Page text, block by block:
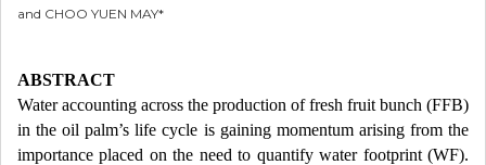
and CHOO YUEN MAY*
ABSTRACT
Water accounting across the production of fresh fruit bunch (FFB)
in the oil palm’s life cycle is gaining momentum arising from the
importance placed on the need to quantify water footprint (WF).